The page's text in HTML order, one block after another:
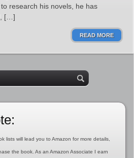
research his novels, he has
[…]
READ MORE
lists will lead you to Amazon for more details,
the book. As an Amazon Associate I earn